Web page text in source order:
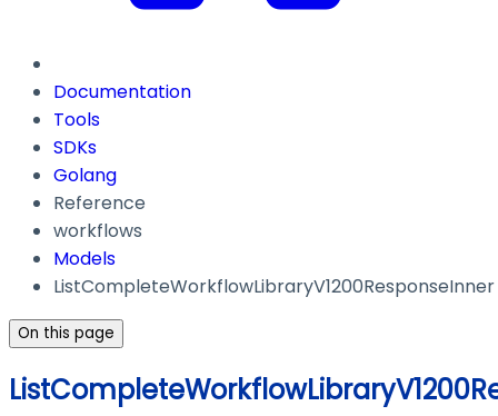
Documentation
Tools
SDKs
Golang
Reference
workflows
Models
ListCompleteWorkflowLibraryV1200ResponseInner
On this page